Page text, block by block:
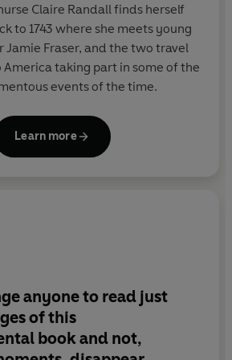
begins with Outlander
Claire Randall finds herself
to 1743 where she meets young
Jamie Fraser, and the two travel
taking part in some of the
events of the time.
Learn more
anyone to read just
of this
book and not,